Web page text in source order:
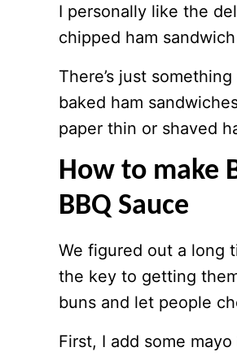
I personally like the
chipped ham
There’s just
baked ham
paper thin or shaved
How to make
BBQ Sauce
We figured out a long
the key to getting
buns and let people
First, I add some